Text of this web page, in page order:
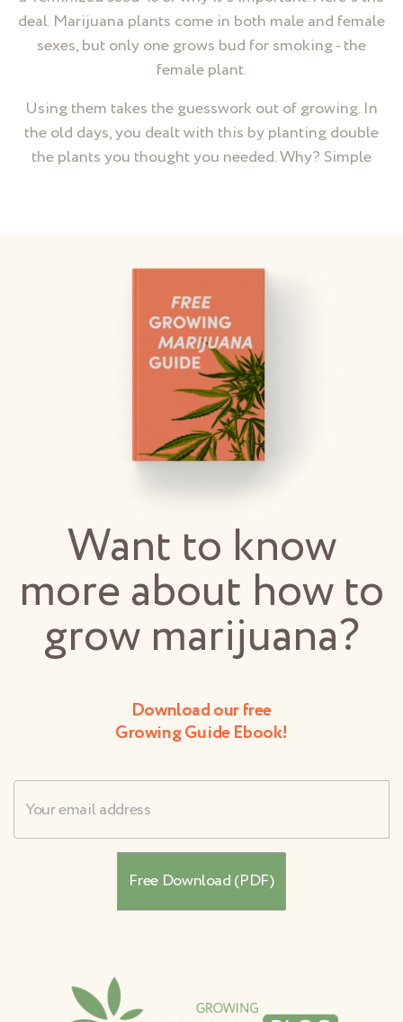
deal. Marijuana plants come in both male and female
sexes, but only one grows bud for smoking - the
female plant.
Using them takes the guesswork out of growing. In
the old days, you dealt with this by planting double
the plants you thought you needed. Why? Simple
Want to know
more about how to
grow marijuana?
Download our free
Growing Guide Ebook!